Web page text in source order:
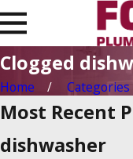
Clogged
Home Categories
Most Recent
dishwasher